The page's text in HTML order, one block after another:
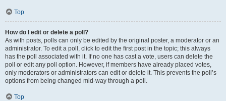
Top
How do I edit or delete a poll?
As with posts, polls can only be edited by the original poster, a moderator or an
administrator. To edit a poll, click to edit the first post in the topic; this always
has the poll associated with it. If no one has cast a vote, users can delete the
poll or edit any poll option. However, if members have already placed votes,
only moderators or administrators can edit or delete it. This prevents the poll’s
options from being changed mid-way through a poll.
Top